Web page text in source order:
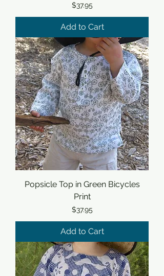
Price
$37.95
Add to Cart
Popsicle Top in Green Bicycles
Print
Price
$37.95
Add to Cart